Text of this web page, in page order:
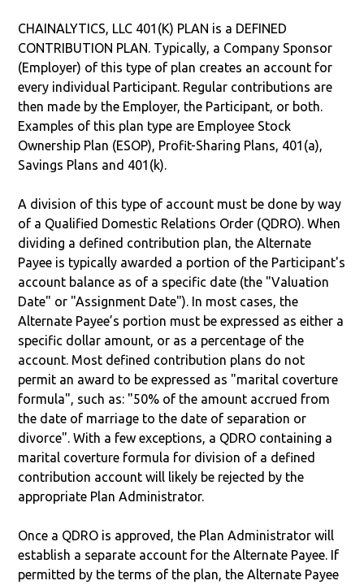
CHAINALYTICS, LLC 401(K) PLAN is a DEFINED
CONTRIBUTION PLAN. Typically, a Company Sponsor
(Employer) of this type of plan creates an account for
every individual Participant. Regular contributions are
then made by the Employer, the Participant, or both.
Examples of this plan type are Employee Stock
Ownership Plan (ESOP), Profit-Sharing Plans, 401(a),
Savings Plans and 401(k).
A division of this type of account must be done by way
of a Qualified Domestic Relations Order (QDRO). When
dividing a defined contribution plan, the Alternate
Payee is typically awarded a portion of the Participant's
account balance as of a specific date (the "Valuation
Date" or "Assignment Date"). In most cases, the
Alternate Payee’s portion must be expressed as either a
specific dollar amount, or as a percentage of the
account. Most defined contribution plans do not
permit an award to be expressed as "marital coverture
formula", such as: "50% of the amount accrued from
the date of marriage to the date of separation or
divorce". With a few exceptions, a QDRO containing a
marital coverture formula for division of a defined
contribution account will likely be rejected by the
appropriate Plan Administrator.
Once a QDRO is approved, the Plan Administrator will
establish a separate account for the Alternate Payee. If
permitted by the terms of the plan, the Alternate Payee